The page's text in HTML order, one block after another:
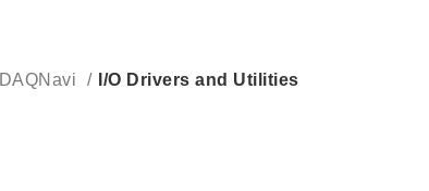
DAQNavi
I/O Drivers and Utilities